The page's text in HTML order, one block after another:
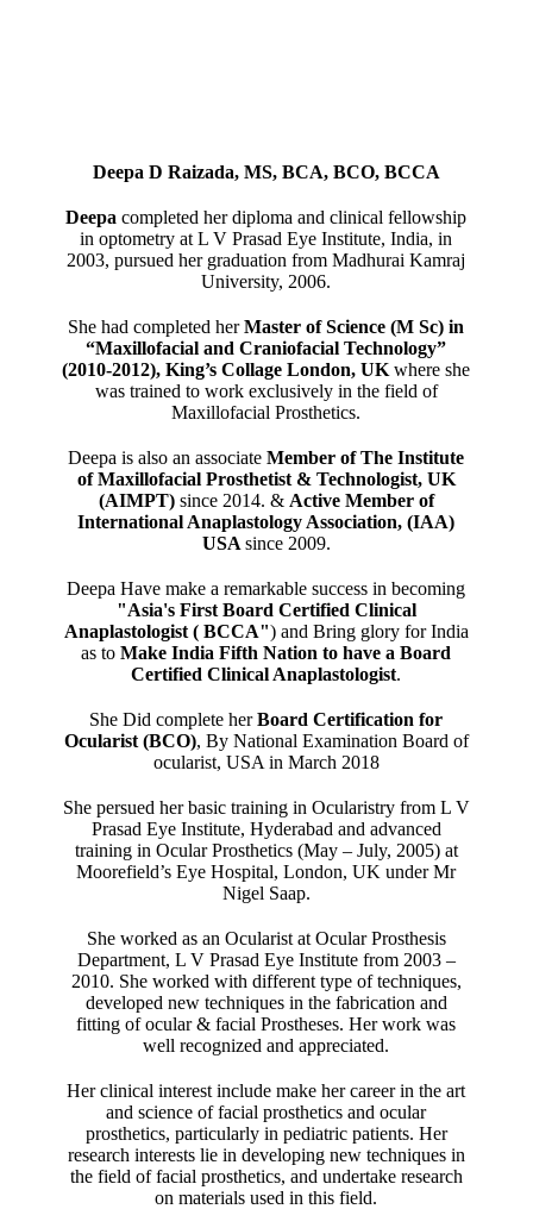
Deepa D Raizada, MS, BCA, BCO, BCCA
Deepacompleted her diploma and clinical fellowship
in optometry at L V Prasad Eye Institute, India, in
2003, pursued her graduation from Madhurai Kamraj
University, 2006.
She had completed herMaster of Science (M Sc) in
“Maxillofacial and Craniofacial Technology”
(2010-2012), King’s Collage London, UK where she
was trained to work exclusively in the field of
Maxillofacial Prosthetics.
Deepa is also an associateMember of The Institute
of Maxillofacial Prosthetist & Technologist, UK
(AIMPT)since 2014. & Active Member of
International Anaplastology Association, (IAA)
USA since 2009.
Deepa Have make a remarkable success in becoming
"Asia's First Board Certified Clinical
Anaplastologist ( BCCA") and Bring glory for India
as toMake India Fifth Nation to have a Board
Certified Clinical Anaplastologist.
She Did complete herBoard Certification for
Ocularist (BCO), By National Examination Board of
ocularist, USA in March 2018
She persued her basic training in Ocularistry from L V
Prasad Eye Institute, Hyderabad and advanced
training in Ocular Prosthetics (May – July, 2005) at
Moorefield’s Eye Hospital, London, UK under Mr
Nigel Saap.
She worked as an Ocularist at Ocular Prosthesis
Department, L V Prasad Eye Institute from 2003 –
2010. She worked with different type of techniques,
developed new techniques in the fabrication and
fitting of ocular & facial Prostheses. Her work was
well recognized and appreciated.
Her clinical interest include make her career in the art
and science of facial prosthetics and ocular
prosthetics, particularly in pediatric patients. Her
research interests lie in developing new techniques in
the field of facial prosthetics, and undertake research
on materials used in this field.